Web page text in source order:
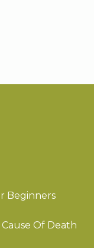
Beginners
Of Death